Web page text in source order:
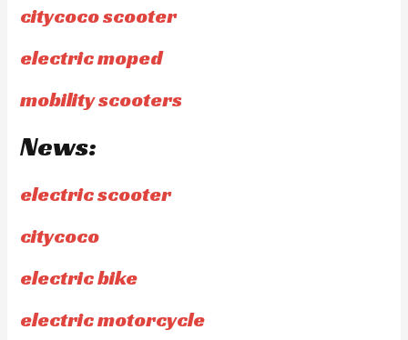
citycoco scooter
electric moped
mobility scooters
News:
electric scooter
citycoco
electric bike
electric motorcycle